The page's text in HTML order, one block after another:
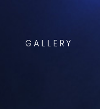
GALLERY